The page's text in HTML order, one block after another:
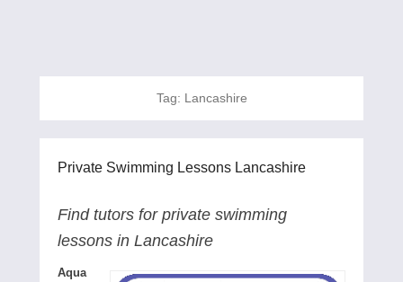
Tag: Lancashire
Private Swimming Lessons Lancashire
Find tutors for private swimming
lessons in Lancashire
Aqua